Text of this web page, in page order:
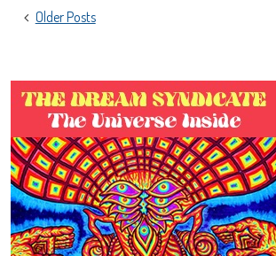
POSTS
Older Posts